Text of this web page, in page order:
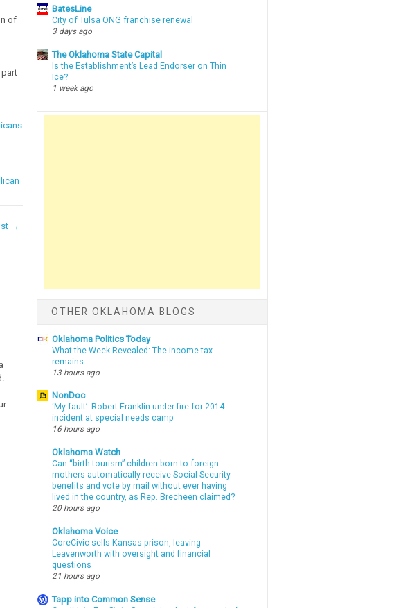
of
→
BatesLine
City of Tulsa ONG franchise renewal
3 days ago
The Oklahoma State Capital
Is the Establishment’s Lead Endorser on Thin
Ice?
1 week ago
OTHER OKLAHOMA BLOGS
Oklahoma Politics Today
What the Week Revealed: The income tax
remains
13 hours ago
NonDoc
‘My fault’: Robert Franklin under fire for 2014
incident at special needs camp
16 hours ago
Oklahoma Watch
Can “birth tourism” children born to foreign
mothers automatically receive Social Security
benefits and vote by mail without ever having
lived in the country, as Rep. Brecheen claimed?
20 hours ago
Oklahoma Voice
CoreCivic sells Kansas prison, leaving
Leavenworth with oversight and financial
questions
21 hours ago
Tapp into Common Sense